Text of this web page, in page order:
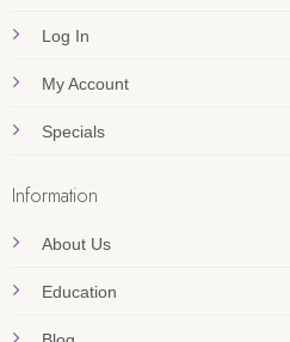
Log In
My Account
Specials
Information
About Us
Education